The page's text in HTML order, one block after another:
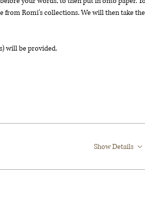
from Romi's collections. We will then take the
will be provided.
Show Details